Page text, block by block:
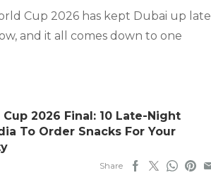
Cup 2026 has kept Dubai up late
and it all comes down to one
Cup 2026 Final: 10 Late-Night
To Order Snacks For Your
Share